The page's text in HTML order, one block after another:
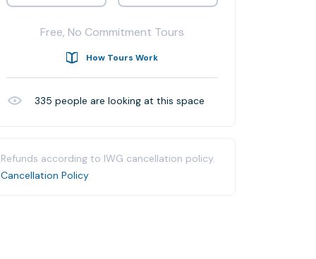
Free, No Commitment Tours
How Tours Work
335 people are looking at this space
Refunds according to IWG cancellation policy.
Cancellation Policy